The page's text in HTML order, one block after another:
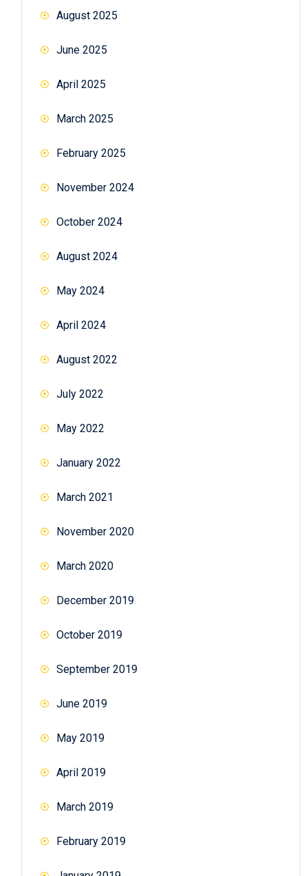
August 2025
June 2025
April 2025
March 2025
February 2025
November 2024
October 2024
August 2024
May 2024
April 2024
August 2022
July 2022
May 2022
January 2022
March 2021
November 2020
March 2020
December 2019
October 2019
September 2019
June 2019
May 2019
April 2019
March 2019
February 2019